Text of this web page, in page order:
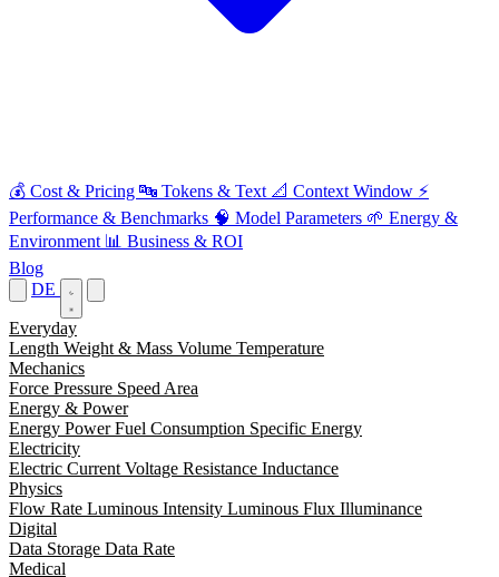
💰 Cost & Pricing 🔤 Tokens & Text 📐 Context Window ⚡
Performance & Benchmarks 🧠 Model Parameters 🌱 Energy &
Environment 📊 Business & ROI
Blog
DE
Everyday
Length Weight & Mass Volume Temperature
Mechanics
Force Pressure Speed Area
Energy & Power
Energy PowerFuel Consumption Specific Energy
Electricity
Electric Current Voltage Resistance Inductance
Physics
Flow Rate Luminous Intensity Luminous Flux Illuminance
Digital
Data Storage Data Rate
Medical